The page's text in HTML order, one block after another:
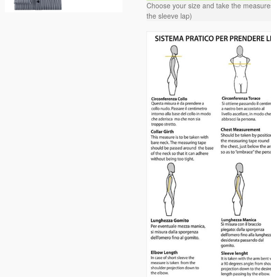
Choose your size and take the
the sleeve lap)